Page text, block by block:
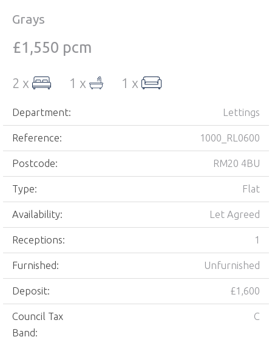
Grays
£1,550 pcm
2 x 1 x 1 x
Department: Lettings
Reference: 1000_RL0600
Postcode: RM20 4BU
Type: Flat
Availability: Let Agreed
Receptions: 1
Furnished: Unfurnished
Deposit: £1,600
Council Tax
Band:
C